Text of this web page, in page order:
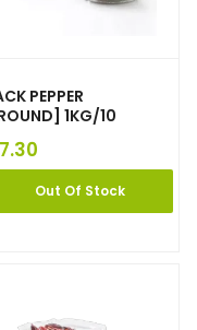
PEPPER
1KG/10
Out Of Stock